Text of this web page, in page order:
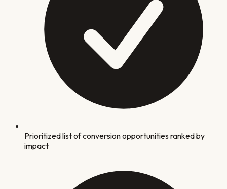
Prioritized list of conversion opportunities ranked by
impact